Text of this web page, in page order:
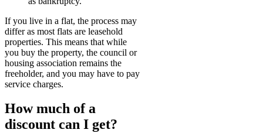
If you live in a flat, the process may
differ as most flats are leasehold
properties. This means that while
you buy the property, the council or
housing association remains the
freeholder, and you may have to pay
service charges.
How much of a
discount can I get?